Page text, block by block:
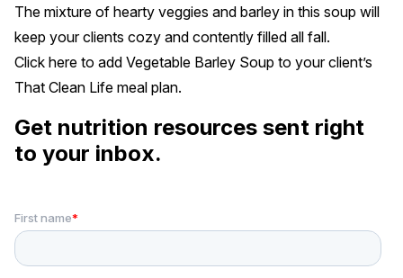
The mixture of hearty veggies and barley in this soup will
keep your clients cozy and contently filled all fall.
Click here to add Vegetable Barley Soup to your client’s
That Clean Life meal plan.